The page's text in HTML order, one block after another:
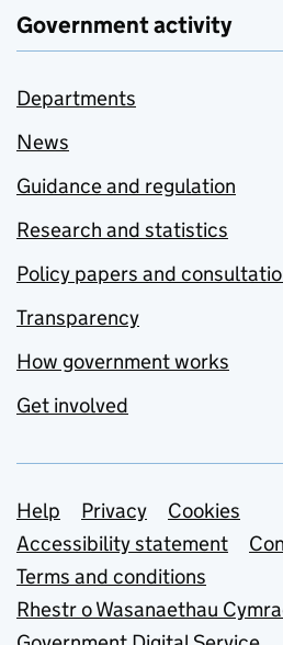
Government activity
Departments
News
Guidance and regulation
Research and statistics
Policy papers and
Transparency
How government works
Get involved
Support links
Help Privacy
Cookies
Accessibility statement
Terms and conditions
Rhestr o Wasanaethau